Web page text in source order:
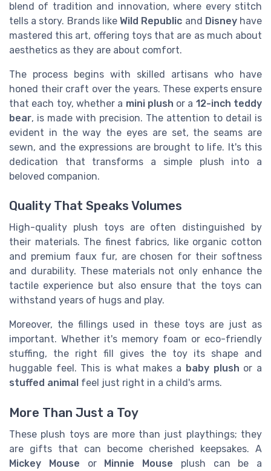
blend of tradition and innovation, where every stitch
tells a story. Brands likeWild Republic and Disneyhave
mastered this art, offering toys that are as much about
aesthetics as they are about comfort.
The process begins with skilled artisans who have
honed their craft over the years. These experts ensure
that each toy, whether a mini plush or a 12-inch teddy
bear, is made with precision. The attention to detail is
evident in the way the eyes are set, the seams are
sewn, and the expressions are brought to life. It's this
dedication that transforms a simple plush into a
beloved companion.
Quality That Speaks Volumes
High-quality plush toys are often distinguished by
their materials. The finest fabrics, like organic cotton
and premium faux fur, are chosen for their softness
and durability. These materials not only enhance the
tactile experience but also ensure that the toys can
withstand years of hugs and play.
Moreover, the fillings used in these toys are just as
important. Whether it's memory foam or eco-friendly
stuffing, the right fill gives the toy its shape and
huggable feel. This is what makes a baby plush or a
stuffed animal feel just right in a child's arms.
More Than Just a Toy
These plush toys are more than just playthings; they
are gifts that can become cherished keepsakes. A
Mickey Mouse or Minnie Mouse plush can be a